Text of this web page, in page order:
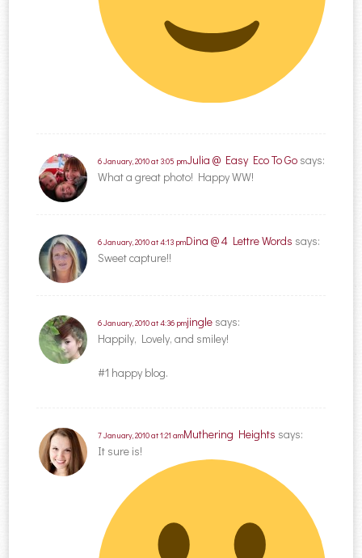
Julia @ Easy Eco To Go says:
6 January, 2010 at 3:05 pm
What a great photo! Happy WW!
Dina @ 4 Lettre Words says:
6 January, 2010 at 4:13 pm
Sweet capture!!
jingle says:
6 January, 2010 at 4:36 pm
Happily, Lovely, and smiley!
#1 happy blog.
Muthering Heights says:
7 January, 2010 at 1:21 am
It sure is!